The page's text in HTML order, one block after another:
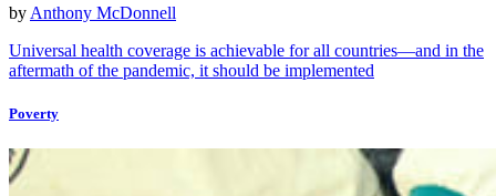
by Anthony McDonnell
Universal health coverage is achievable for all countries—and in the
aftermath of the pandemic, it should be implemented
Poverty